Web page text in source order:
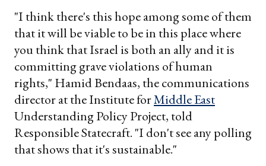
"I think there's this hope among some of them
that it will be viable to be in this place where
you think that Israel is both an ally and it is
committing grave violations of human
rights," Hamid Bendaas, the communications
director at the Institute forMiddle East
Understanding Policy Project, told
Responsible Statecraft. "I don't see any polling
that shows that it's sustainable."